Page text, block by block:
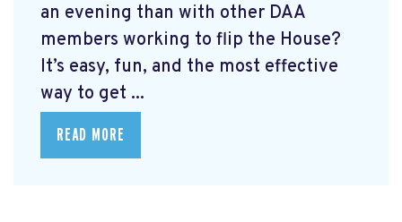
an evening than with other DAA
members working to flip the House?
It’s easy, fun, and the most effective
way to get ...
READ MORE